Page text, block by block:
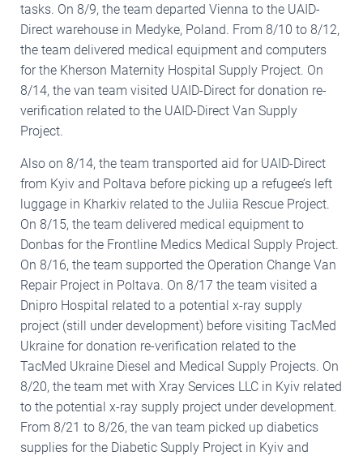
tasks. On 8/9, the team departed Vienna to the UAID-
Direct warehouse in Medyke, Poland. From 8/10 to 8/12,
the team delivered medical equipment and computers
for the Kherson Maternity Hospital Supply Project. On
8/14, the van team visited UAID-Direct for donation re-
verification related to the UAID-Direct Van Supply
Project.
Also on 8/14, the team transported aid for UAID-Direct
from Kyiv and Poltava before picking up a refugee’s left
luggage in Kharkiv related to the Juliia Rescue Project.
On 8/15, the team delivered medical equipment to
Donbas for the Frontline Medics Medical Supply Project.
On 8/16, the team supported the Operation Change Van
Repair Project in Poltava. On 8/17 the team visited a
Dnipro Hospital related to a potential x-ray supply
project (still under development) before visiting TacMed
Ukraine for donation re-verification related to the
TacMed Ukraine Diesel and Medical Supply Projects. On
8/20, the team met with Xray Services LLC in Kyiv related
to the potential x-ray supply project under development.
From 8/21 to 8/26, the van team picked up diabetics
supplies for the Diabetic Supply Project in Kyiv and